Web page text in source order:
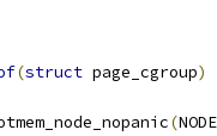
(struct page_cgroup)
(